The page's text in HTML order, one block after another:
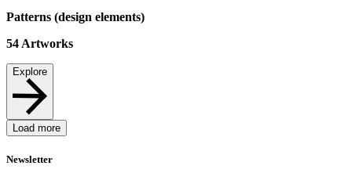
Patterns (design elements)
54 Artworks
Explore
Load more
Newsletter